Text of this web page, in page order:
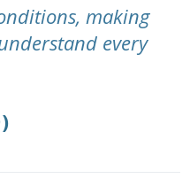
making
every